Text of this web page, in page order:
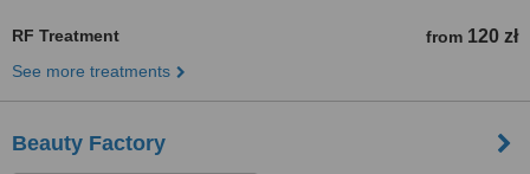
RF Treatment from 120 zł
See more treatments
Beauty Factory